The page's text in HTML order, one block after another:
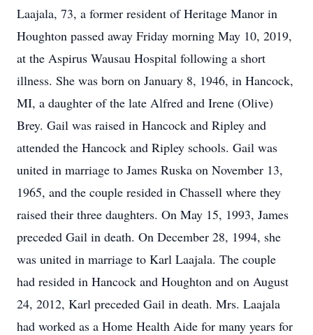
Laajala, 73, a former resident of Heritage Manor in
Houghton passed away Friday morning May 10, 2019,
at the Aspirus Wausau Hospital following a short
illness. She was born on January 8, 1946, in Hancock,
MI, a daughter of the late Alfred and Irene (Olive)
Brey. Gail was raised in Hancock and Ripley and
attended the Hancock and Ripley schools. Gail was
united in marriage to James Ruska on November 13,
1965, and the couple resided in Chassell where they
raised their three daughters. On May 15, 1993, James
preceded Gail in death. On December 28, 1994, she
was united in marriage to Karl Laajala. The couple
had resided in Hancock and Houghton and on August
24, 2012, Karl preceded Gail in death. Mrs. Laajala
had worked as a Home Health Aide for many years for